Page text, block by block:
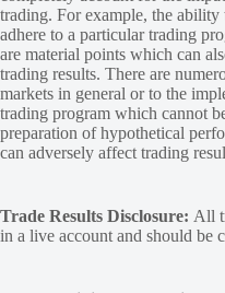
trading. For example, the ability
adhere to a particular trading
are material points which can
trading results. There are
markets in general or to the
trading program which cannot
preparation of hypothetical
can adversely affect trading
Trade Results Disclosure: All
in a live account and should be